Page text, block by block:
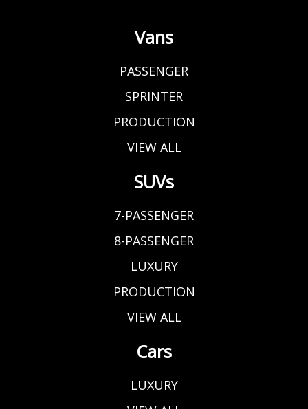
Vans
PASSENGER
SPRINTER
PRODUCTION
VIEW ALL
SUVs
7-PASSENGER
8-PASSENGER
LUXURY
PRODUCTION
VIEW ALL
Cars
LUXURY